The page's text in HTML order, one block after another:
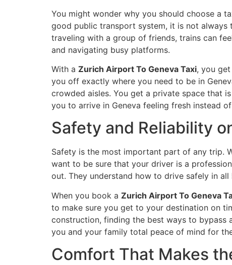
You might wonder why you should choose a
good public transport system, it is not
traveling with a group of friends, trains can
and navigating busy platforms.
With a Zurich Airport To Geneva Taxi, you
you off exactly where you need to be in
crowded aisles. You get a private space that
you to arrive in Geneva feeling fresh instead
Safety and Reliability
Safety is the most important part of any trip.
want to be sure that your driver is a
out. They understand how to drive safely in
When you book a Zurich Airport To Geneva
to make sure you get to your destination on
construction, finding the best ways to bypass
you and your family total peace of mind for
Comfort That Makes